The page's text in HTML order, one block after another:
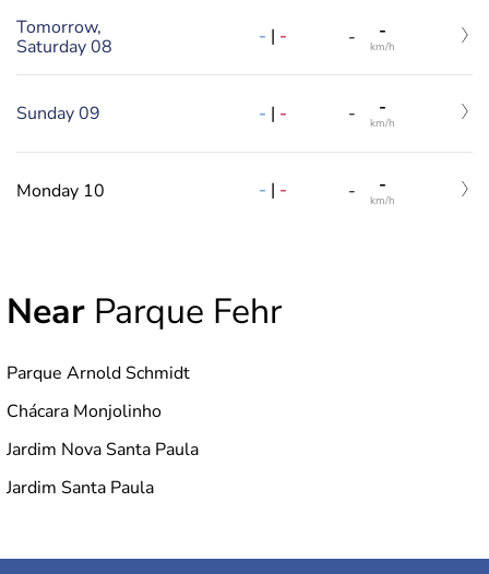
Tomorrow,
Saturday 08
- | - - -
km/h
Sunday 09 - | - - -
km/h
Monday 10 - | - - -
km/h
Near Parque Fehr
Parque Arnold Schmidt
Chácara Monjolinho
Jardim Nova Santa Paula
Jardim Santa Paula